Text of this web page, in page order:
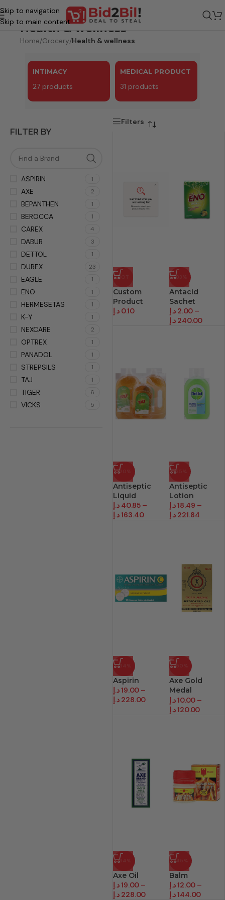
Skip to navigation
Skip to main content
Health & wellness
Home/Grocery/Health & wellness
INTIMACY
27 products
MEDICAL PRODUCT
31 products
FILTER BY
ASPIRIN 1
AXE 2
BEPANTHEN 1
BEROCCA 1
CAREX 4
DABUR 3
DETTOL 1
DUREX 23
EAGLE 1
ENO 1
HERMESETAS 1
K-Y 1
NEXCARE 2
OPTREX 1
PANADOL 1
STREPSILS 1
TAJ 1
TIGER 6
VICKS 5
Filters
HOT
Custom
Product
0.10 د.إ
-83%
Antacid
Sachet
2.00 د.إ
–
240.00 د.إ
-20%
Antiseptic
Liquid
40.85 د.إ
–
163.40د.إ
-35%
Antiseptic
Lotion
18.49د.إ
–
221.84 د.إ
-34%
Aspirin
19.00د.إ
–
228.00 د.إ
-50%
Axe Gold
Medal
Medicated Oil
10.00د.إ
–
120.00د.إ
-34%
Axe Oil
19.00د.إ
–
228.00 د.إ
-45%
Balm
12.00د.إ
–
144.00د.إ